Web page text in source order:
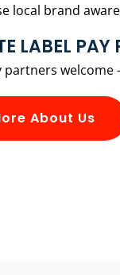
local brand
LABEL PAY
partners
About Us